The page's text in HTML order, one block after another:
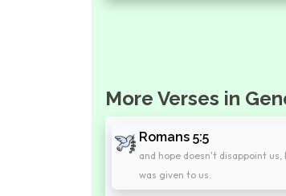
More Verses in
Romans 5:5
and hope doesn't disappoint
was given to us.